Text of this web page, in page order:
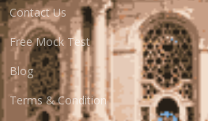
Contact Us
Free Mock Test
Blog
Terms & Condition